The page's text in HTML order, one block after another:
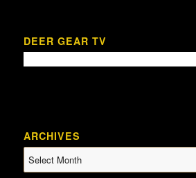
DEER GEAR TV
ARCHIVES